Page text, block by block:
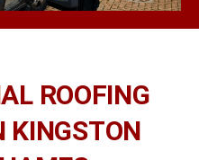
ROOFING
KINGSTON